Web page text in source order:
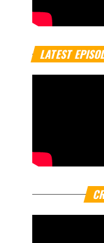
LATEST